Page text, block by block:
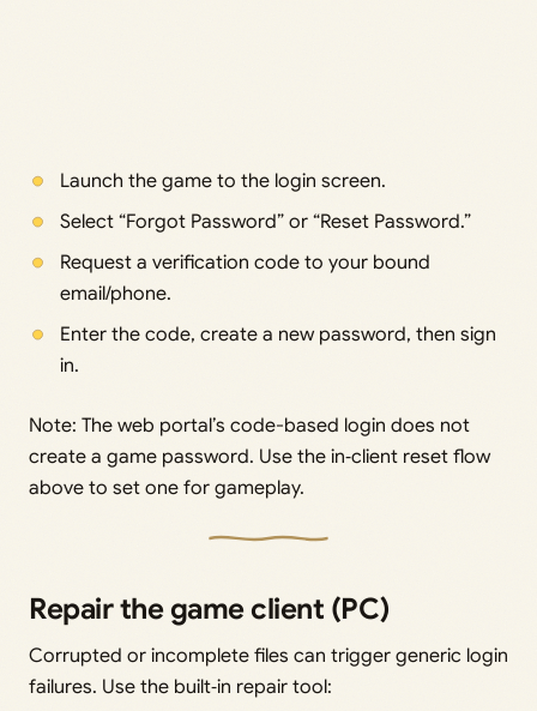
Launch the game to the login screen.
Select “Forgot Password” or “Reset Password.”
Request a verification code to your bound
email/phone.
Enter the code, create a new password, then sign
in.
Note: The web portal’s code-based login does not
create a game password. Use the in‑client reset flow
above to set one for gameplay.
Repair the game client (PC)
Corrupted or incomplete files can trigger generic login
failures. Use the built‑in repair tool: